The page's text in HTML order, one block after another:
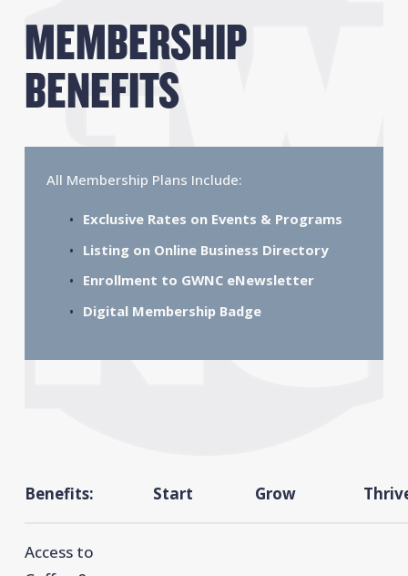
MEMBERSHIP
BENEFITS
All Membership Plans Include:
Exclusive Rates on Events & Programs
Listing on Online Business Directory
Enrollment to GWNC eNewsletter
Digital Membership Badge
Benefits: Start Grow
Access to